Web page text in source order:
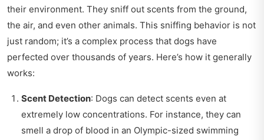
their environment. They sniff out scents from the ground,
the air, and even other animals. This sniffing behavior is not
just random; it’s a complex process that dogs have
perfected over thousands of years. Here’s how it generally
works:
Scent Detection: Dogs can detect scents even at
extremely low concentrations. For instance, they can
smell a drop of blood in an Olympic-sized swimming